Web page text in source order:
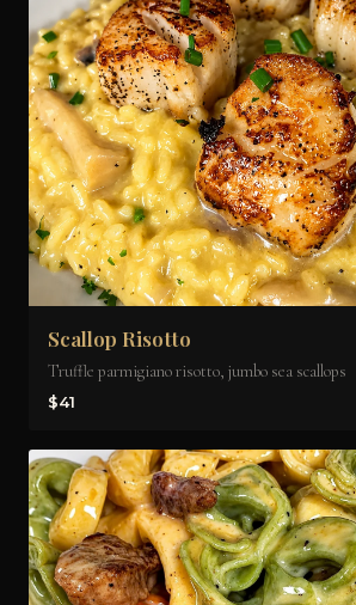
Scallop Risotto
Truffle parmigiano risotto, jumbo sea scallops
$41